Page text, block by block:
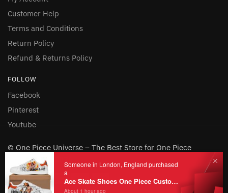
Customer Help
Terms and Conditions
Return Policy
Refund & Returns Policy
FOLLOW
Facebook
Pinterest
Youtube
© One Piece Universe – The Best Store for One Piece
Merchandise 2026
Someone in London, England purchased
a
Ace Skate Shoes One Piece Custom Shoes
About 1 hour ago